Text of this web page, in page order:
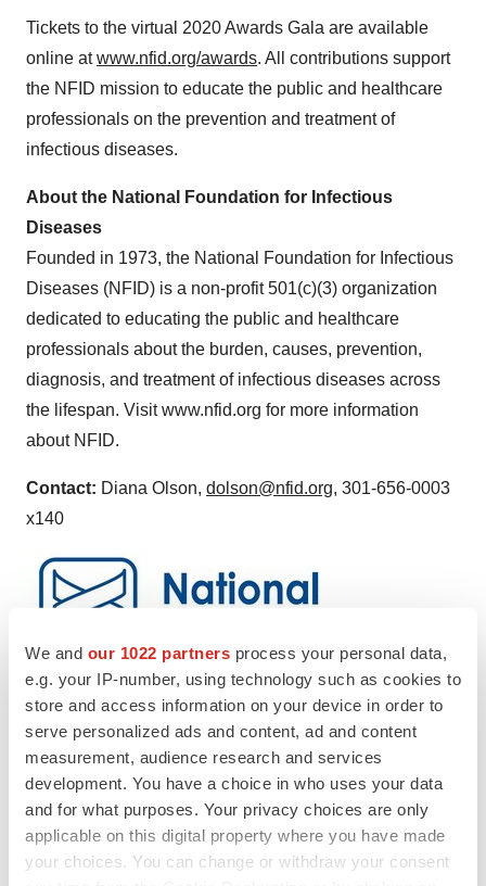
We and our 1022 partners process your personal data,
e.g. your IP-number, using technology such as cookies to
store and access information on your device in order to
serve personalized ads and content, ad and content
measurement, audience research and services
development. You have a choice in who uses your data
and for what purposes. Your privacy choices are only
applicable on this digital property where you have made
your choices. You can change or withdraw your consent
Tickets to the virtual 2020 Awards Gala are available
online atwww.nfid.org/awards. All contributions support
the NFID mission to educate the public and healthcare
professionals on the prevention and treatment of
infectious diseases.
About the National Foundation for Infectious
Diseases
Founded in 1973, the National Foundation for Infectious
Diseases (NFID) is a non-profit 501(c)(3) organization
dedicated to educating the public and healthcare
professionals about the burden, causes, prevention,
diagnosis, and treatment of infectious diseases across
the lifespan. Visit www.nfid.org for more information
about NFID.
Contact: Diana Olson, dolson@nfid.org, 301-656-0003
x140
View original content to download
multimedia:http://www.prnewswire.com/news-
releases/prestigious-2021-infectious-disease-awardees-
announced-301174144.html